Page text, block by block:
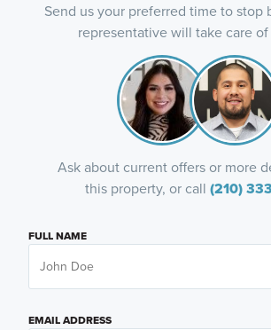
Send us your preferred time to stop
representative will take care
Ask about current offers or more
this property, or call (210)
FULL NAME
EMAIL ADDRESS